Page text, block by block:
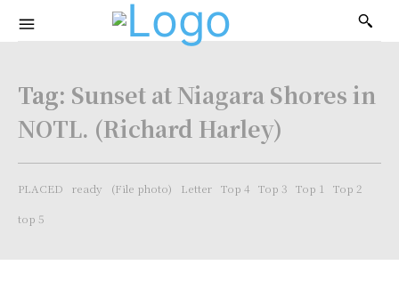
Tag: Sunset at Niagara Shores in
NOTL. (Richard Harley)
PLACED ready (File photo) Letter Top 4 Top 3 Top 1
Top 2
top 5